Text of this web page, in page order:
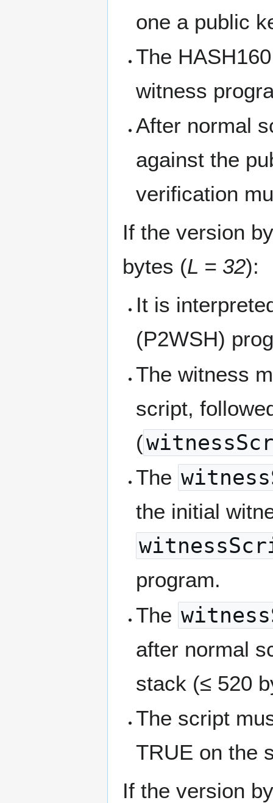
one a public
The
witness
After normal
against the
verification
If the version
bytes (L = 32):
It is
(P2WSH)
The witness
script,
(
The
the initial
program.
The
after normal
stack (≤ 520
The script
TRUE on the
If the version